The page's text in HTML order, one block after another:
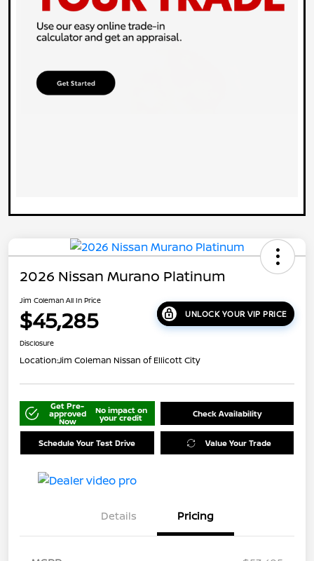
2026 Nissan Murano Platinum
Jim Coleman All In Price
$45,285 UNLOCK YOUR VIP PRICE
Disclosure
Location:Jim Coleman Nissan of Ellicott City
Get Pre-
approved
Now
No impact on
your credit Check Availability
Schedule Your Test Drive Value Your Trade
Details Pricing